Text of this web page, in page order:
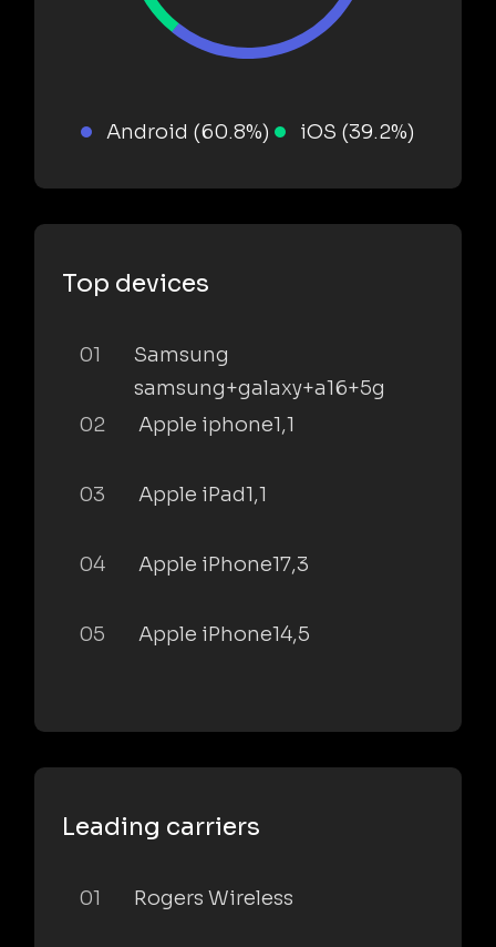
Android (60.8%) iOS (39.2%)
Top devices
01
Samsung
samsung+galaxy+a16+5g
02
Apple iphone1,1
03 Apple iPad1,1
04 Apple iPhone17,3
05 Apple iPhone14,5
Leading carriers
01 Rogers Wireless